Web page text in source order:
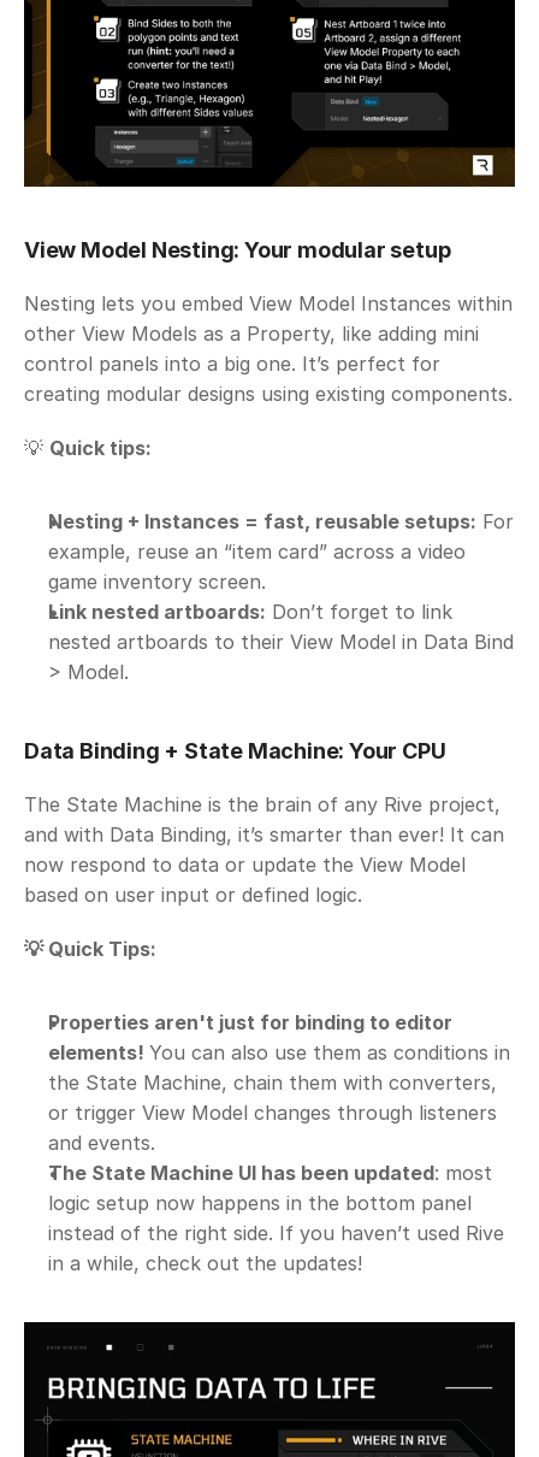
View Model Nesting: Your modular setup
Nesting lets you embed View Model Instances within
other View Models as a Property, like adding mini
control panels into a big one. It’s perfect for
creating modular designs using existing components.
💡 Quick tips:
Nesting + Instances = fast, reusable setups: For
example, reuse an “item card” across a video
game inventory screen.
Link nested artboards: Don’t forget to link
nested artboards to their View Model in Data Bind
> Model.
Data Binding + State Machine: Your CPU
The State Machine is the brain of any Rive project,
and with Data Binding, it’s smarter than ever! It can
now respond to data or update the View Model
based on user input or defined logic.
💡 Quick Tips:
Properties aren't just for binding to editor
elements! You can also use them as conditions in
the State Machine, chain them with converters,
or trigger View Model changes through listeners
and events.
The State Machine UI has been updated: most
logic setup now happens in the bottom panel
instead of the right side. If you haven’t used Rive
in a while, check out the updates!